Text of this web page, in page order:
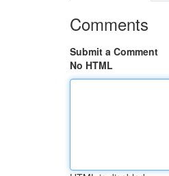
Comments
Submit a Comment
No HTML